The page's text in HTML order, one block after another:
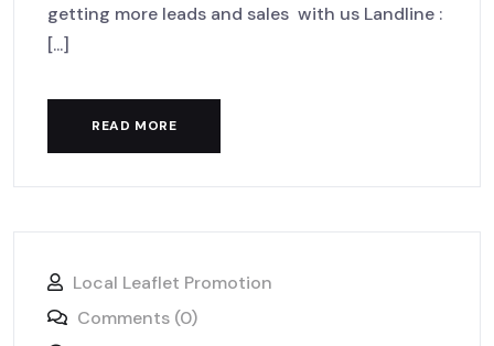
getting more leads and sales with us Landline :
[...]
READ MORE
Local Leaflet Promotion
Comments (0)